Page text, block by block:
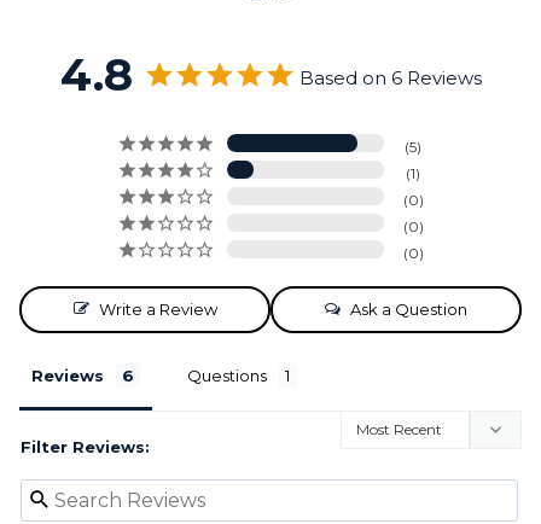
4.8 Based on 6 Reviews
5
1
0
0
0
Write a Review Ask a Question
Reviews Questions
Filter Reviews: